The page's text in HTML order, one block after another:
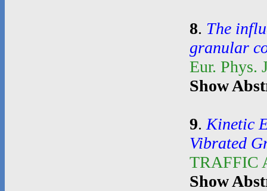
8. The
granular
Eur. Phys.
Show
9. Kinetic
Vibrated
TRAFFIC
Show